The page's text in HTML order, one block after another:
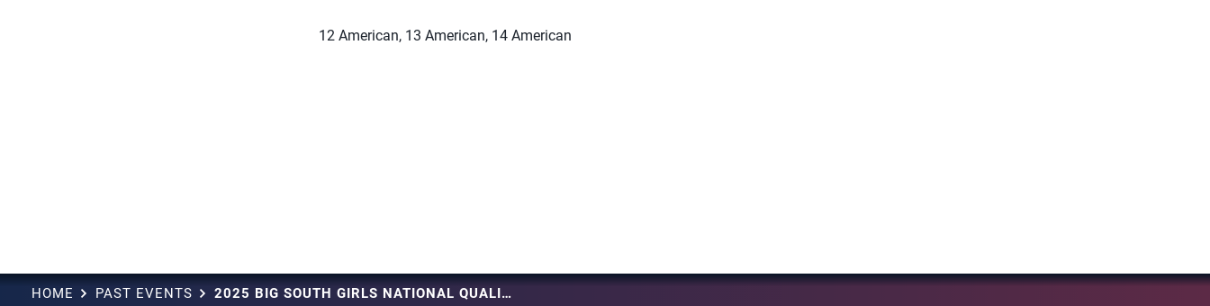
12 American, 13 American, 14 American
HOME PAST EVENTS 2025 BIG SOUTH GIRLS NATIONAL QUALIFIER WEEKEND 2